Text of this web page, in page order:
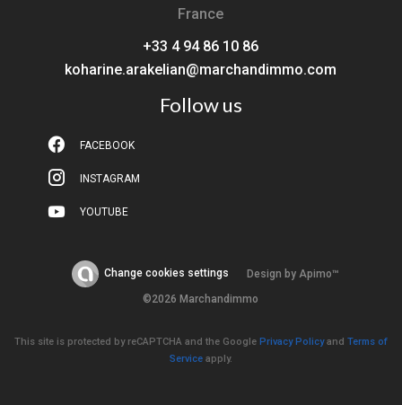
France
+33 4 94 86 10 86
koharine.arakelian@marchandimmo.com
Follow us
FACEBOOK
INSTAGRAM
YOUTUBE
Change cookies settings Design by Apimo™
©2026 Marchandimmo
This site is protected by reCAPTCHA and the Google Privacy Policyand Terms of
Service apply.